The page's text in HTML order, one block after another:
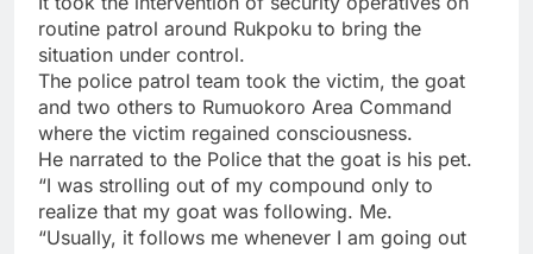
routine patrol around Rukpoku to bring the
situation under control.
The police patrol team took the victim, the goat
and two others to Rumuokoro Area Command
where the victim regained consciousness.
He narrated to the Police that the goat is his pet.
“I was strolling out of my compound only to
realize that my goat was following. Me.
“Usually, it follows me whenever I am going out